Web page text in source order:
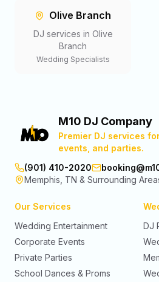
Olive Branch
DJ services in Olive
Branch
Wedding Specialists
M10 DJ Company
Premier DJ services
events, and parties.
(901) 410-2020
Memphis, TN & Surrounding
Our Services
Wedding Entertainment
Corporate Events
Private Parties
School Dances & Proms
DJ